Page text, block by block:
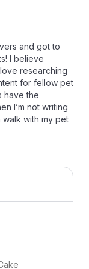
and got to
I believe
researching
for fellow pet
have the
I’m not writing
with my pet